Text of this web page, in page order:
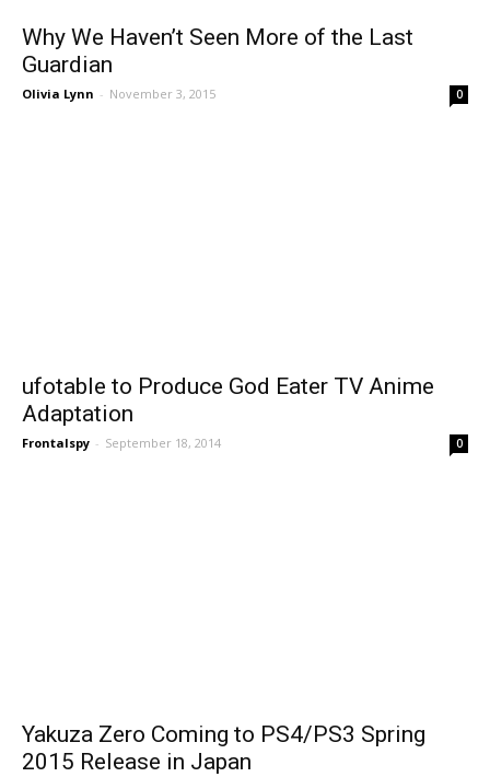
Why We Haven’t Seen More of the Last
Guardian
Olivia Lynn - November 3, 2015 0
ufotable to Produce God Eater TV Anime
Adaptation
Frontalspy - September 18, 2014 0
Yakuza Zero Coming to PS4/PS3 Spring
2015 Release in Japan